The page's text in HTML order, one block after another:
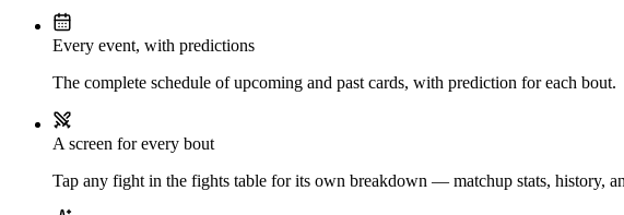
Every event, with predictions
The complete schedule of upcoming and past cards, with prediction for each bout.
A screen for every bout
Tap any fight in the fights table for its own breakdown — matchup stats, history,